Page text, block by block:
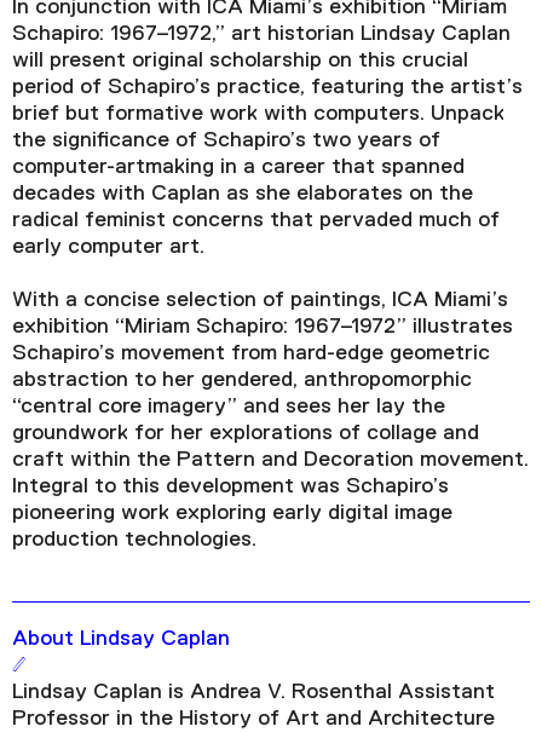
In conjunction with ICA Miami’s exhibition “Miriam
Schapiro: 1967–1972,” art historian Lindsay Caplan
will present original scholarship on this crucial
period of Schapiro’s practice, featuring the artist’s
brief but formative work with computers. Unpack
the significance of Schapiro’s two years of
computer-artmaking in a career that spanned
decades with Caplan as she elaborates on the
radical feminist concerns that pervaded much of
early computer art.
With a concise selection of paintings, ICA Miami’s
exhibition “Miriam Schapiro: 1967–1972” illustrates
Schapiro’s movement from hard-edge geometric
abstraction to her gendered, anthropomorphic
“central core imagery” and sees her lay the
groundwork for her explorations of collage and
craft within the Pattern and Decoration movement.
Integral to this development was Schapiro’s
pioneering work exploring early digital image
production technologies.
About Lindsay Caplan
Lindsay Caplan is Andrea V. Rosenthal Assistant
Professor in the History of Art and Architecture